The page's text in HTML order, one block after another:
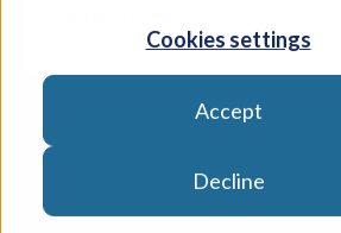
Cookies settings
Accept
Decline